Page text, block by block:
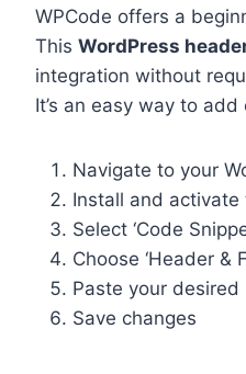
WPCode offers a
This WordPress
integration without
It’s an easy way to
Navigate to your
Install and activate
Select ‘Code
Choose ‘Header &
Paste your desired
Save changes